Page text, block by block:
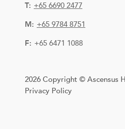
T: +65 6690 2477
M: +65 9784 8751
F: +65 6471 1088
2026 Copyright © Ascensus
Privacy Policy